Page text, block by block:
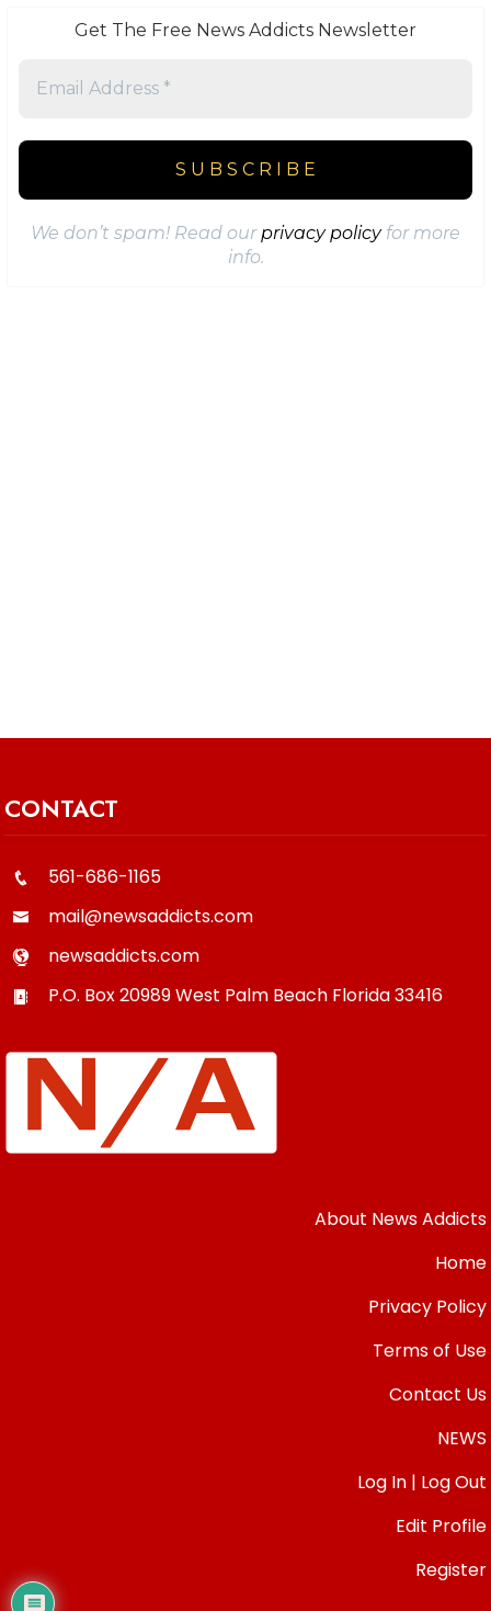
Get The Free News Addicts Newsletter
We don’t spam! Read ourprivacy policyfor more
info.
CONTACT
561-686-1165
mail@newsaddicts.com
newsaddicts.com
P.O. Box 20989West Palm Beach Florida33416
About News Addicts
Home
Privacy Policy
Terms of Use
Contact Us
NEWS
Log In | Log Out
Edit Profile
Register